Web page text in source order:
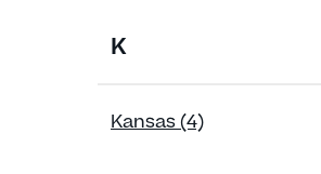
K
Kansas (4)